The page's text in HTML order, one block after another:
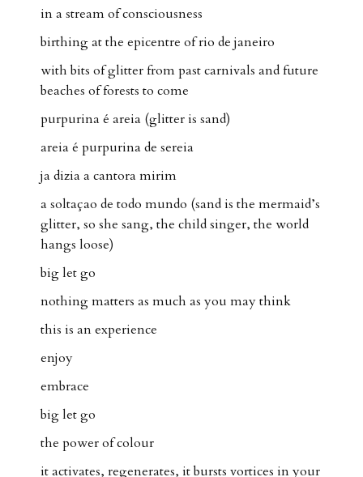
in a stream of consciousness
birthing at the epicentre of rio de janeiro
with bits of glitter from past carnivals and future
beaches of forests to come
purpurina é areia (glitter is sand)
areia é purpurina de sereia
ja dizia a cantora mirim
a soltaçao de todo mundo (sand is the mermaid’s
glitter, so she sang, the child singer, the world
hangs loose)
big let go
nothing matters as much as you may think
this is an experience
enjoy
embrace
big let go
the power of colour
it activates, regenerates, it bursts vortices in your